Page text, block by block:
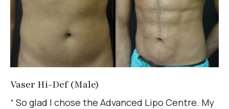
Vaser Hi-Def (Male)
“ So glad I chose the Advanced Lipo Centre. My